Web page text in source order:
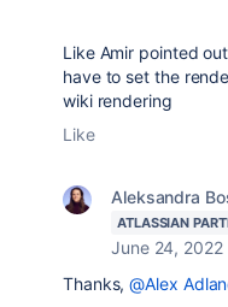
Like Amir pointed
have to set the
wiki rendering
Like
Aleksandra
ATLASSIAN
June 24, 2022
Thanks,@Alex